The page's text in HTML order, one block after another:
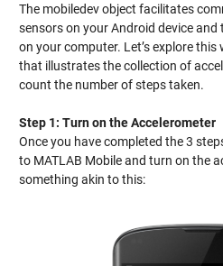
The mobiledev object facilitates
sensors on your Android device and
on your computer. Let’s explore
that illustrates the collection of
count the number of steps taken.
Step 1: Turn on the Accelerometer
Once you have completed the 3
to MATLAB Mobile and turn on the
something akin to this: